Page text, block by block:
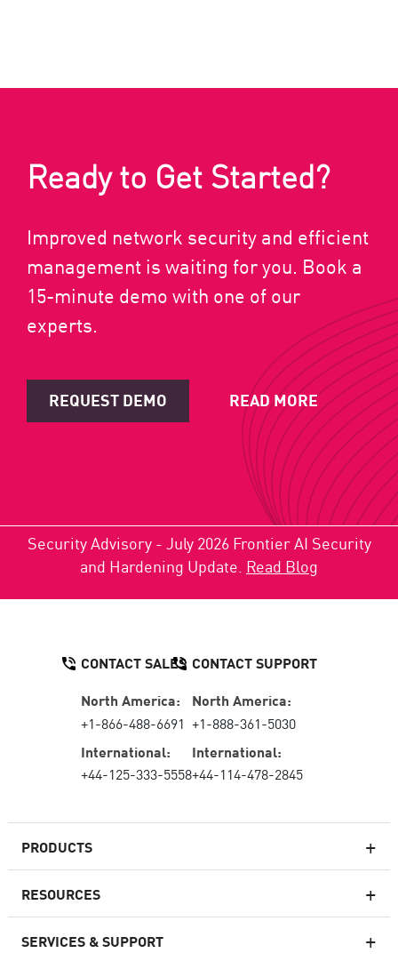
Ready to Get Started?
Improved network security and efficient
management is waiting for you. Book a
15-minute demo with one of our
experts.
REQUEST DEMO READ MORE
Security Advisory - July 2026 Frontier AI Security
and Hardening Update. Read Blog
PRODUCTS
Next-generation Firewalls
Enterprise Firewall
RESOURCES
SERVICES & SUPPORT
CONTACT SALES
North America:
+1-866-488-6691
International:
+44-125-333-5558
CONTACT SUPPORT
North America:
+1-888-361-5030
International:
+44-114-478-2845